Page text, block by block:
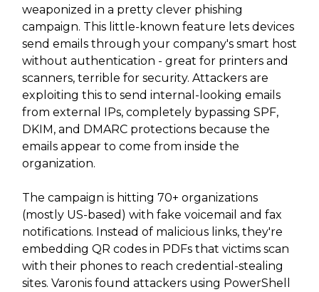
weaponized in a pretty clever phishing
campaign. This little-known feature lets devices
send emails through your company's smart host
without authentication - great for printers and
scanners, terrible for security. Attackers are
exploiting this to send internal-looking emails
from external IPs, completely bypassing SPF,
DKIM, and DMARC protections because the
emails appear to come from inside the
organization.
The campaign is hitting 70+ organizations
(mostly US-based) with fake voicemail and fax
notifications. Instead of malicious links, they're
embedding QR codes in PDFs that victims scan
with their phones to reach credential-stealing
sites. Varonis found attackers using PowerShell